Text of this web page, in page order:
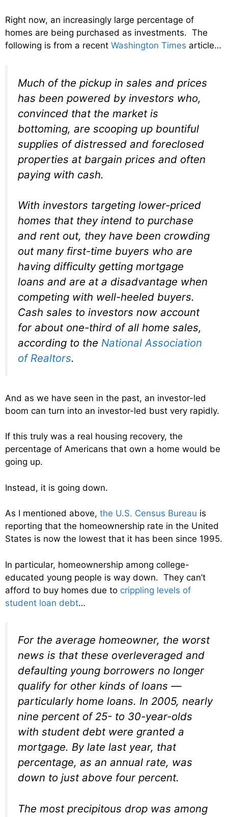
Right now, an increasingly large percentage of
homes are being purchased as investments. The
following is from a recent Washington Times article…
Much of the pickup in sales and prices
has been powered by investors who,
convinced that the market is
bottoming, are scooping up bountiful
supplies of distressed and foreclosed
properties at bargain prices and often
paying with cash.
With investors targeting lower-priced
homes that they intend to purchase
and rent out, they have been crowding
out many first-time buyers who are
having difficulty getting mortgage
loans and are at a disadvantage when
competing with well-heeled buyers.
Cash sales to investors now account
for about one-third of all home sales,
according to the National Association
of Realtors.
And as we have seen in the past, an investor-led
boom can turn into an investor-led bust very rapidly.
If this truly was a real housing recovery, the
percentage of Americans that own a home would be
going up.
Instead, it is going down.
As I mentioned above, the U.S. Census Bureau is
reporting that the homeownership rate in the United
States is now the lowest that it has been since 1995.
In particular, homeownership among college-
educated young people is way down. They can’t
afford to buy homes due to crippling levels of
student loan debt…
For the average homeowner, the worst
news is that these overleveraged and
defaulting young borrowers no longer
qualify for other kinds of loans —
particularly home loans. In 2005, nearly
nine percent of 25- to 30-year-olds
with student debt were granted a
mortgage. By late last year, that
percentage, as an annual rate, was
down to just above four percent.
The most precipitous drop was among